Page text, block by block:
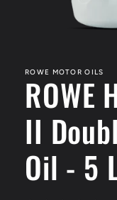
in
modal
ROWE MOTOR OILS
ROWE
II
Oil - 5